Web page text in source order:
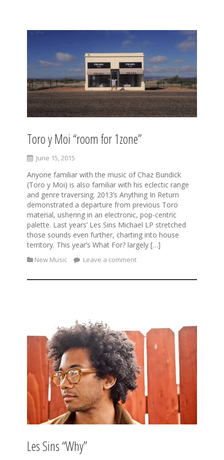
Toro y Moi “room for 1zone”
June 15, 2015
Anyone familiar with the music of Chaz Bundick
(Toro y Moi) is also familiar with his eclectic range
and genre traversing. 2013’s Anything In Return
demonstrated a departure from previous Toro
material, ushering in an electronic, pop-centric
palette. Last years’ Les Sins Michael LP stretched
those sounds even further, charting into house
territory. This year’s What For? largely […]
New Music Leave a comment
Les Sins “Why”